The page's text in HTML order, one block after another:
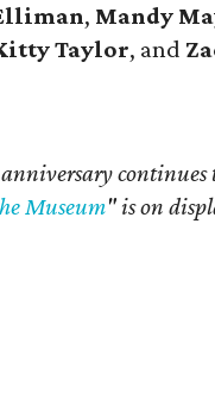
, Mandy
Taylor, and
Museum" is on